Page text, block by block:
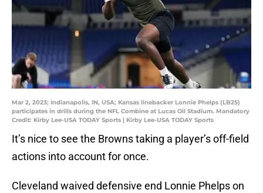
Mar 2, 2023; Indianapolis, IN, USA; Kansas linebacker Lonnie Phelps (LB25)
participates in drills during the NFL Combine at Lucas Oil Stadium. Mandatory
Credit: Kirby Lee-USA TODAY Sports | Kirby Lee-USA TODAY Sports
It’s nice to see the Browns taking a player’s off-field
actions into account for once.
Cleveland waived defensive end Lonnie Phelps on